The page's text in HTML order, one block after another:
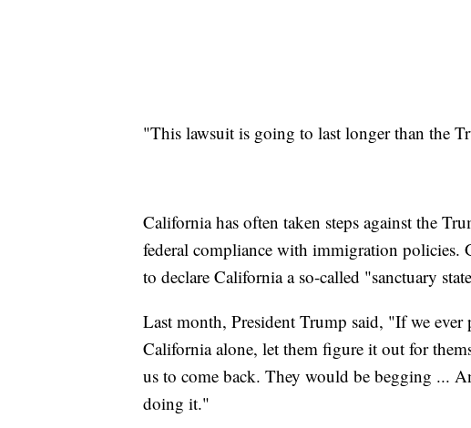
"This lawsuit is going to last longer than the
California has often taken steps against the
federal compliance with immigration
to declare California a so-called "sanctuary
Last month, President Trump said, "If we
California alone, let them figure it out for
us to come back. They would be begging ...
doing it."